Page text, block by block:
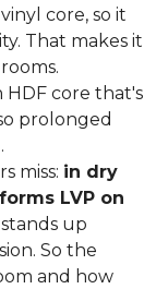
core, so it
That makes it
HDF core that's
prolonged
miss: in dry
LVP on
up
So the
and how